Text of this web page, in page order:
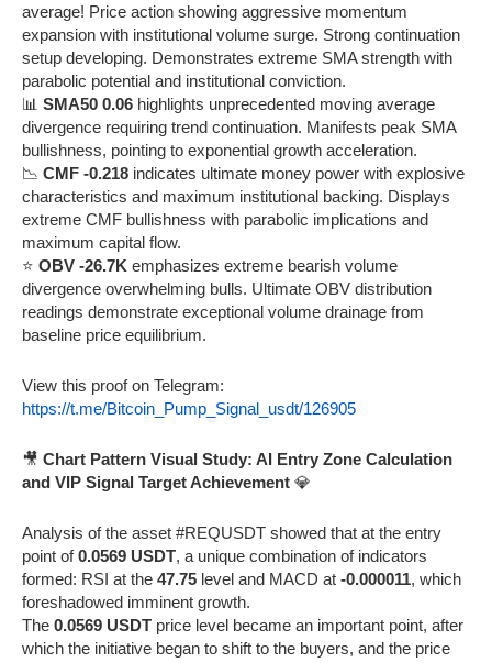
average! Price action showing aggressive momentum
expansion with institutional volume surge. Strong continuation
setup developing. Demonstrates extreme SMA strength with
parabolic potential and institutional conviction.
📊 SMA50 0.06 highlights unprecedented moving average
divergence requiring trend continuation. Manifests peak SMA
bullishness, pointing to exponential growth acceleration.
📉 CMF -0.218 indicates ultimate money power with explosive
characteristics and maximum institutional backing. Displays
extreme CMF bullishness with parabolic implications and
maximum capital flow.
⭐ OBV -26.7K emphasizes extreme bearish volume
divergence overwhelming bulls. Ultimate OBV distribution
readings demonstrate exceptional volume drainage from
baseline price equilibrium.
View this proof on Telegram:
https://t.me/Bitcoin_Pump_Signal_usdt/126905
🎥 Chart Pattern Visual Study: AI Entry Zone Calculation
and VIP Signal Target Achievement 💎
Analysis of the asset #REQUSDT showed that at the entry
point of0.0569 USDT, a unique combination of indicators
formed: RSI at the 47.75 level and MACD at -0.000011, which
foreshadowed imminent growth.
The 0.0569 USDT price level became an important point, after
which the initiative began to shift to the buyers, and the price